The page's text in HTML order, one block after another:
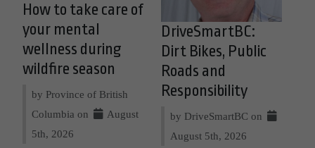
How to take care of
your mental
wellness during
wildfire season
by Province of British
Columbia on
August
5th, 2026
DriveSmartBC:
Dirt Bikes, Public
Roads and
Responsibility
by DriveSmartBC on
August 5th, 2026